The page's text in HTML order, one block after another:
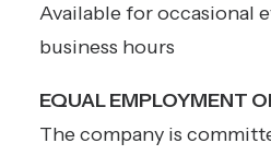
Available for occasional
business hours
EQUAL EMPLOYMENT
The company is